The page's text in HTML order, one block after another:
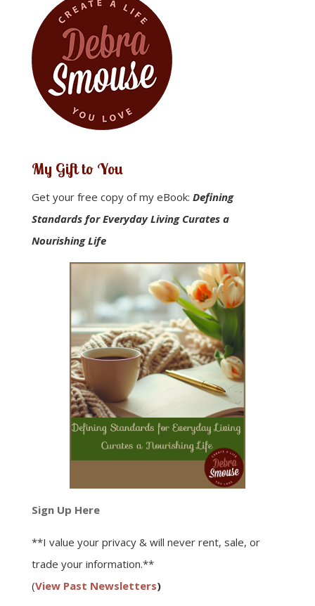
My Gift to You
Get your free copy of my eBook: Defining
Standards for Everyday Living Curates a
Nourishing Life
Sign Up Here
**I value your privacy & will never rent, sale, or
trade your information.**
(View Past Newsletters)